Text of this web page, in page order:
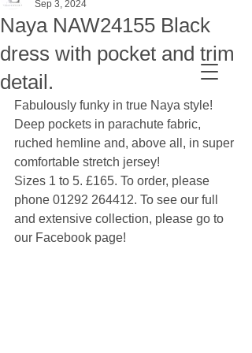
Naya NAW24155 Black
dress with pocket and trim
detail.
Sep 3, 2024
Fabulously funky in true Naya style!
Deep pockets in parachute fabric,
ruched hemline and, above all, in super
comfortable stretch jersey!
Sizes 1 to 5. £165. To order, please
phone 01292 264412. To see our full
and extensive collection, please go to
our Facebook page!